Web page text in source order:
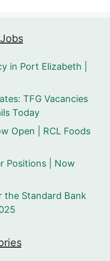
in Port Elizabeth |
TFG Vacancies
Today
Open | RCL Foods
Positions | Now
the Standard Bank